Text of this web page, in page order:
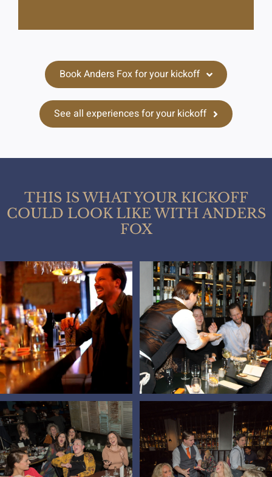
Book Anders Fox for your kickoff
See all experiences for your kickoff
THIS IS WHAT YOUR KICKOFF
COULD LOOK LIKE WITH ANDERS
FOX